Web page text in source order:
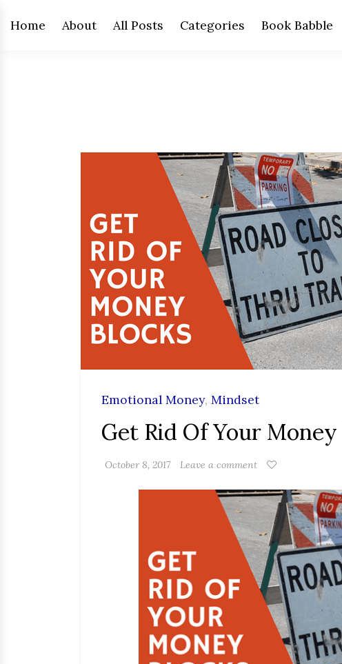
Home About All Posts Categories Book Babble
Emotional Money, Mindset
Get Rid Of Your
October 8, 2017 Leave a comment